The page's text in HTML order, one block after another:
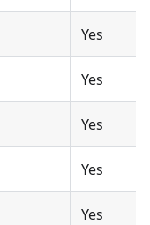
Yes
Yes
Yes
Yes
Yes